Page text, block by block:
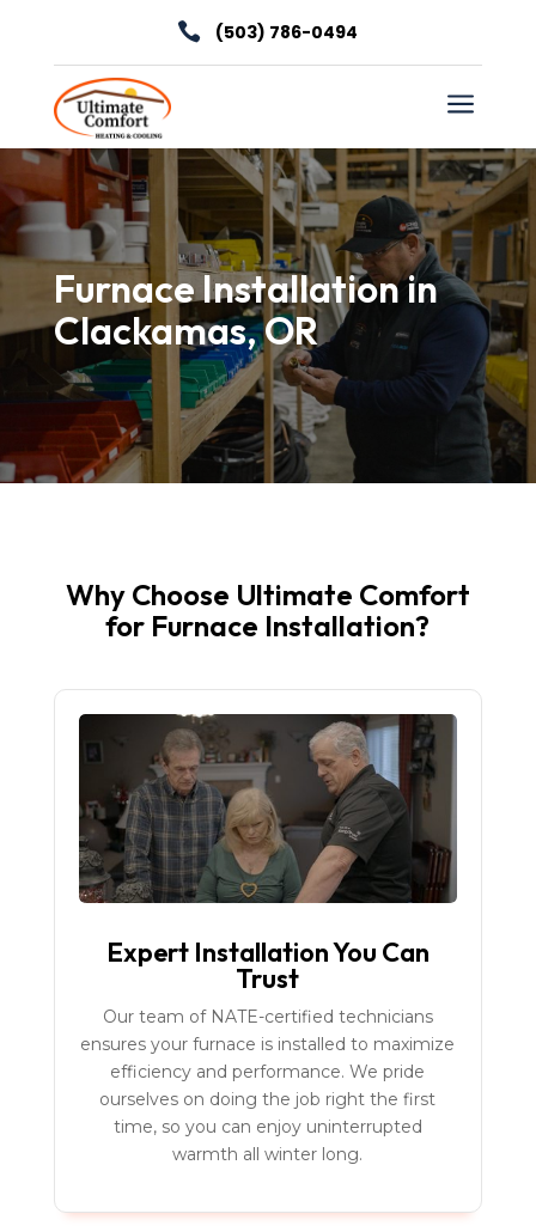
 (503) 786-0494
a
Furnace Installation in
Clackamas, OR
Why Choose Ultimate Comfort
for Furnace Installation?
Expert Installation You Can
Trust
Our team of NATE-certified technicians
ensures your furnace is installed to maximize
efficiency and performance. We pride
ourselves on doing the job right the first
time, so you can enjoy uninterrupted
warmth all winter long.